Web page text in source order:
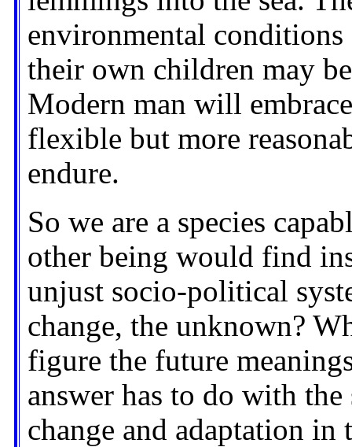
environmental conditions
their own children may
Modern man will
flexible but more
endure.
So we are a species
other being would find
unjust socio-political
change, the unknown?
figure the future
answer has to do with
change and adaptation in